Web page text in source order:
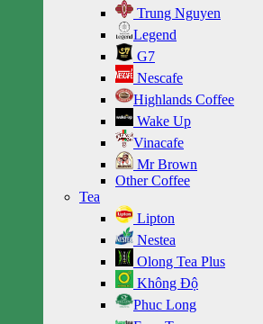
Trung Nguyen
Legend
G7
Nescafe
Highlands Coffee
Wake Up
Vinacafe
Mr Brown
Other Coffee
Tea
Lipton
Nestea
Olong Tea Plus
Không Độ
Phuc Long